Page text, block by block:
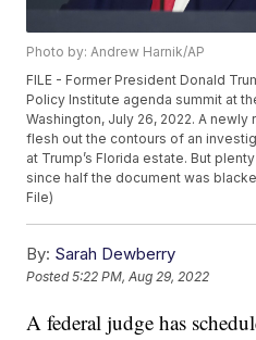
Photo by: Andrew Harnik/AP
FILE - Former President Donald
Policy Institute agenda summit at
Washington, July 26, 2022. A
flesh out the contours of an
at Trump’s Florida estate. But
since half the document was
File)
By: Sarah Dewberry
Posted5:22 PM, Aug 29, 2022
A federal judge has